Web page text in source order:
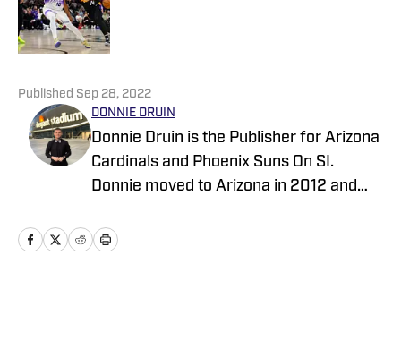
Published by on Invalid Date
Published Sep 28, 2022
DONNIE DRUIN
Donnie Druin is the Publisher for Arizona
Cardinals and Phoenix Suns On SI.
Donnie moved to Arizona in 2012 and
In college he won "Best Sports Column"